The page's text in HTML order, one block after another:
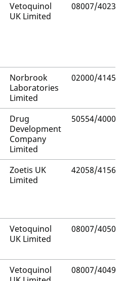
Vetoquinol
UK Limited
08007/4023
Norbrook
Laboratories
Limited
02000/4145
Drug
Development
Company
Limited
50554/4000
Zoetis UK
Limited
42058/4156
Vetoquinol
UK Limited
08007/4050
Vetoquinol
08007/4049